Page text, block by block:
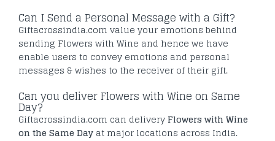
Can I Send a Personal Message with a Gift?
Giftacrossindia.com value your emotions behind
sending Flowers with Wine and hence we have
enable users to convey emotions and personal
messages & wishes to the receiver of their gift.
Can you deliver Flowers with Wine on Same
Day?
Giftacrossindia.com can deliveryFlowers with Wine
on the Same Day at major locations across India.